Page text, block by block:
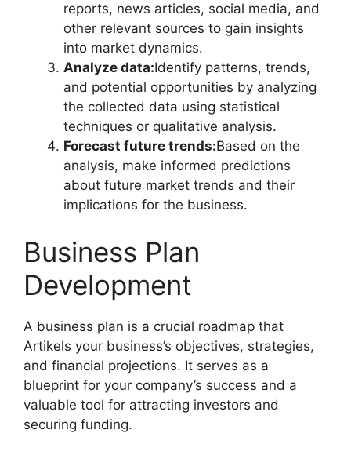
reports, news articles, social media, and
other relevant sources to gain insights
into market dynamics.
Analyze data:Identify patterns, trends,
and potential opportunities by analyzing
the collected data using statistical
techniques or qualitative analysis.
Forecast future trends:Based on the
analysis, make informed predictions
about future market trends and their
implications for the business.
Business Plan
Development
A business plan is a crucial roadmap that
Artikels your business’s objectives, strategies,
and financial projections. It serves as a
blueprint for your company’s success and a
valuable tool for attracting investors and
securing funding.